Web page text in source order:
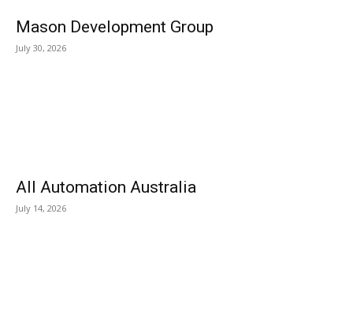
Mason Development Group
July 30, 2026
All Automation Australia
July 14, 2026